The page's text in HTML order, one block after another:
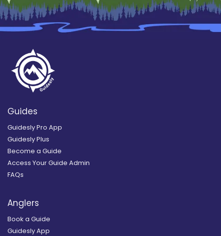
Guides
Guidesly Pro App
Guidesly Plus
Become a Guide
Access Your Guide Admin
FAQs
Anglers
Book a Guide
Guidesly App